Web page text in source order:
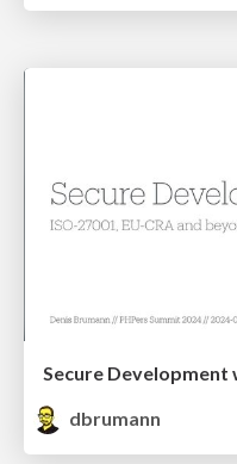
Secure Development
dbrumann